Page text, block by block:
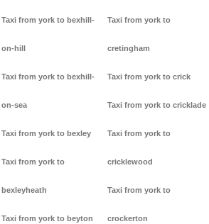
Taxi from york to bexhill-
on-hill
Taxi from york to bexhill-
on-sea
Taxi from york to bexley
Taxi from york to
bexleyheath
Taxi from york to beyton
Taxi from york to
cretingham
Taxi from york to crick
Taxi from york to cricklade
Taxi from york to
cricklewood
Taxi from york to
crockerton